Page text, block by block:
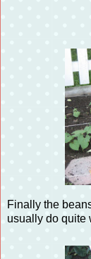
Finally the
usually do quite